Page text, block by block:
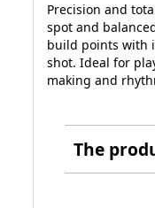
Precision and
spot and
build points with
shot. Ideal for
making and
The